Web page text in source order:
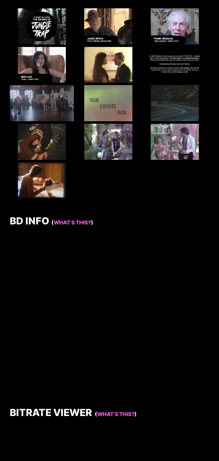
BD INFO (WHAT’S THIS?)
BITRATE VIEWER (WHAT’S THIS?)